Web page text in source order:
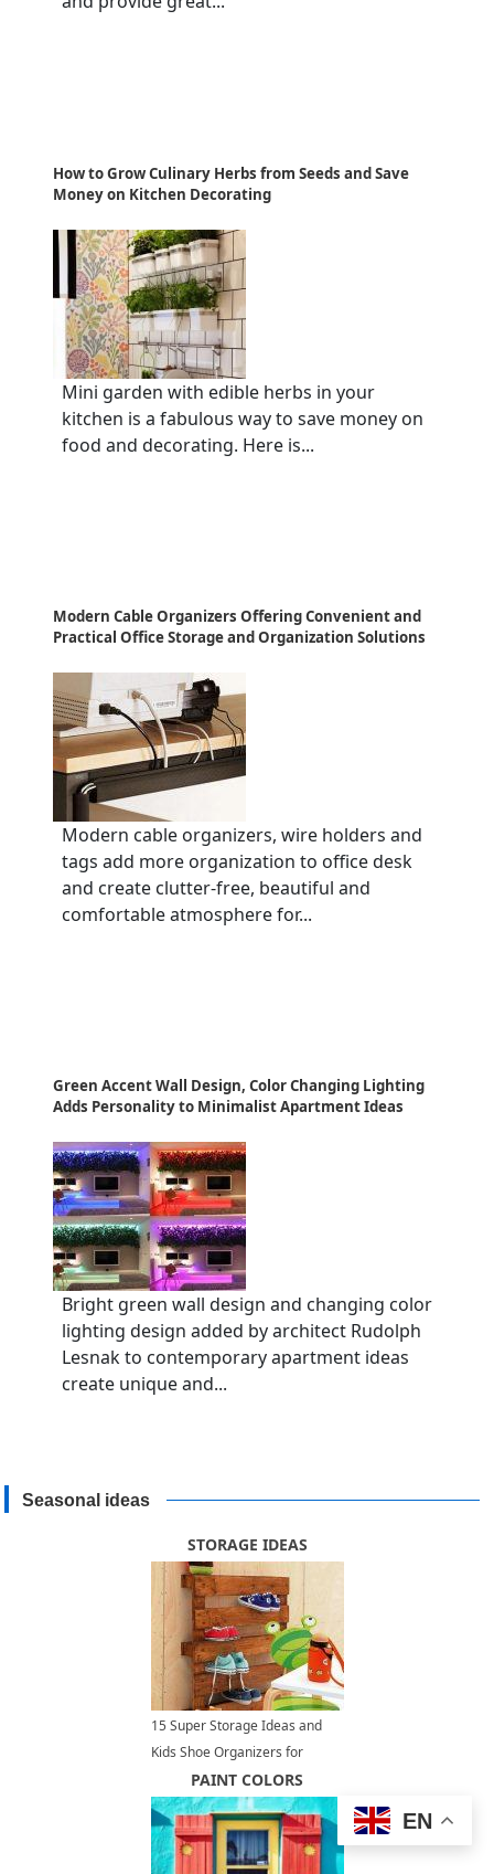
How to Grow Culinary Herbs from Seeds and Save
Money on Kitchen Decorating
Mini garden with edible herbs in your
kitchen is a fabulous way to save money on
food and decorating. Here is...
Modern Cable Organizers Offering Convenient and
Practical Office Storage and Organization Solutions
Modern cable organizers, wire holders and
tags add more organization to office desk
and create clutter-free, beautiful and
comfortable atmosphere for...
Green Accent Wall Design, Color Changing Lighting
Adds Personality to Minimalist Apartment Ideas
Bright green wall design and changing color
lighting design added by architect Rudolph
Lesnak to contemporary apartment ideas
create unique and...
Seasonal ideas
STORAGE IDEAS
15 Super Storage Ideas and
Kids Shoe Organizers for
Creative Children Bedroom
Designs
PAINT COLORS
EN